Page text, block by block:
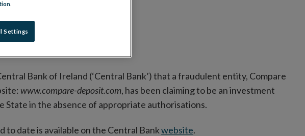
Bank of Ireland (‘Central Bank’) that a fraudulent entity, Compare
www.compare-deposit.com, has been claiming to be an investment
State in the absence of appropriate authorisations.
date is available on the Central Bankwebsite.
Settings